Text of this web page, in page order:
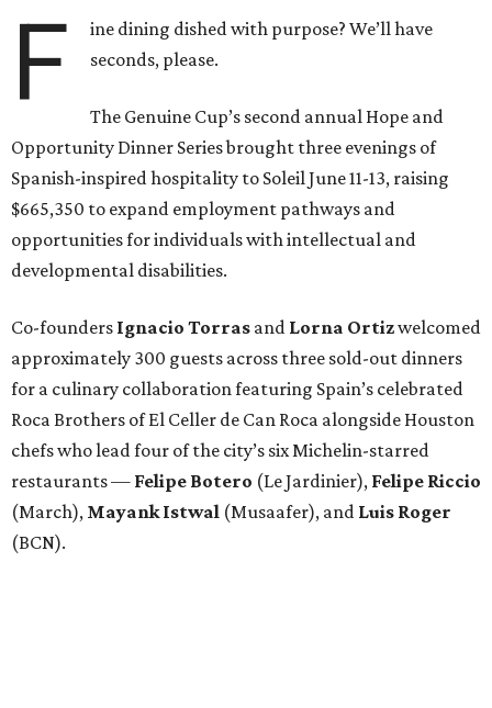
F
ine dining dished with purpose? We’ll have
seconds, please.
The Genuine Cup’s second annual Hope and
Opportunity Dinner Series brought three evenings of
Spanish-inspired hospitality to Soleil June 11-13, raising
$665,350 to expand employment pathways and
opportunities for individuals with intellectual and
developmental disabilities.
Co-founders Ignacio Torras and Lorna Ortizwelcomed
approximately 300 guests across three sold-out dinners
for a culinary collaboration featuring Spain’s celebrated
Roca Brothers of El Celler de Can Roca alongside Houston
chefs who lead four of the city’s six Michelin-starred
restaurants — Felipe Botero (Le Jardinier), Felipe Riccio
(March), Mayank Istwal (Musaafer), and Luis Roger
(BCN).